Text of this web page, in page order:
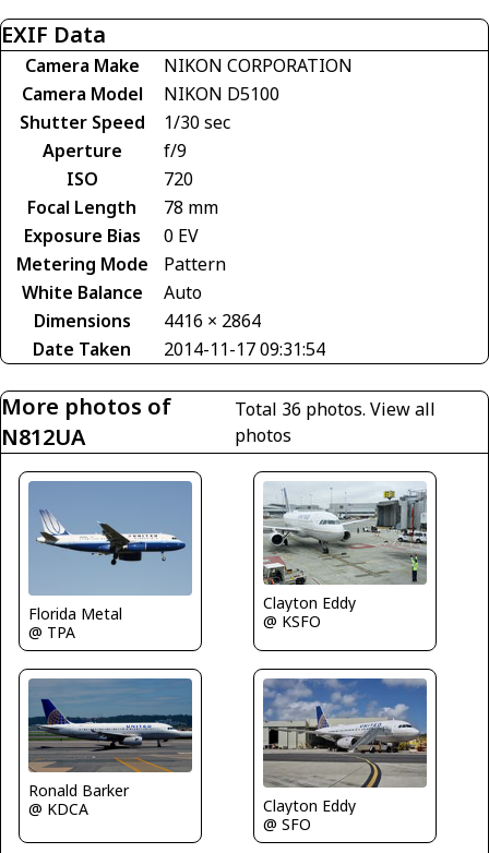
EXIF Data
Camera Make
NIKON CORPORATION
Camera Model
NIKON D5100
Shutter Speed
1/30 sec
Aperture
f/9
ISO
720
Focal Length
78 mm
Exposure Bias
0 EV
Metering Mode
Pattern
White Balance
Auto
Dimensions
4416 × 2864
Date Taken
2014-11-17 09:31:54
More photos of
N812UA
Total 36 photos.View all
photos
Florida Metal
@ TPA
Clayton Eddy
@ KSFO
Ronald Barker
@ KDCA
Clayton Eddy
@ SFO